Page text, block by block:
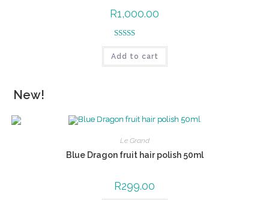
R1,000.00
Rated5.00
out of 5
Add to cart
New!
Le Grand
Blue Dragon fruit hair polish 50ml
R299.00